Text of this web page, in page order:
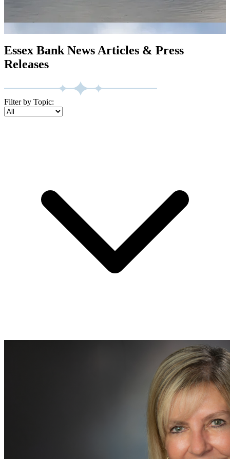
Essex Bank News Articles & Press
Releases
Filter by Topic: